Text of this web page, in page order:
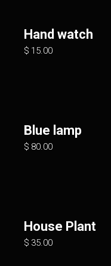
Hand watch
$ 15.00
Blue lamp
$ 80.00
House Plant
$ 35.00